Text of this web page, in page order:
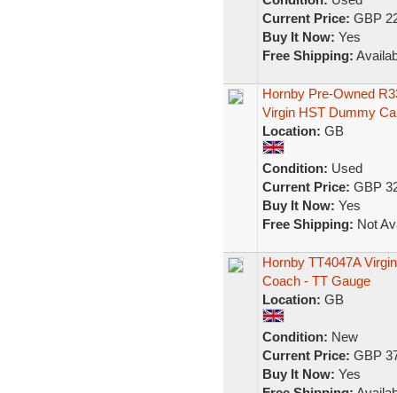
Current Price: GBP
Buy It Now: Yes
Free Shipping:
Hornby Pre-Owned
Virgin HST Dummy
Location: GB
Condition: Used
Current Price: GBP
Buy It Now: Yes
Free Shipping: Not
Hornby TT4047A
Coach - TT Gauge
Location: GB
Condition: New
Current Price: GBP
Buy It Now: Yes